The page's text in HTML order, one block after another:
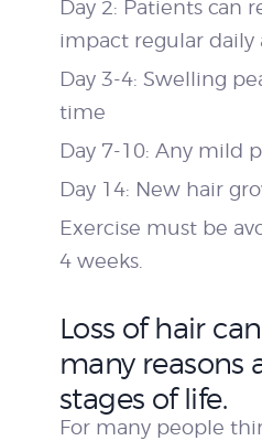
Day 2: Patients can
impact regular daily
Day 3-4: Swelling
time
Day 7-10: Any mild
Day 14: New hair
Exercise must be
4 weeks.
Loss of hair
many reasons
stages of life.
For many people